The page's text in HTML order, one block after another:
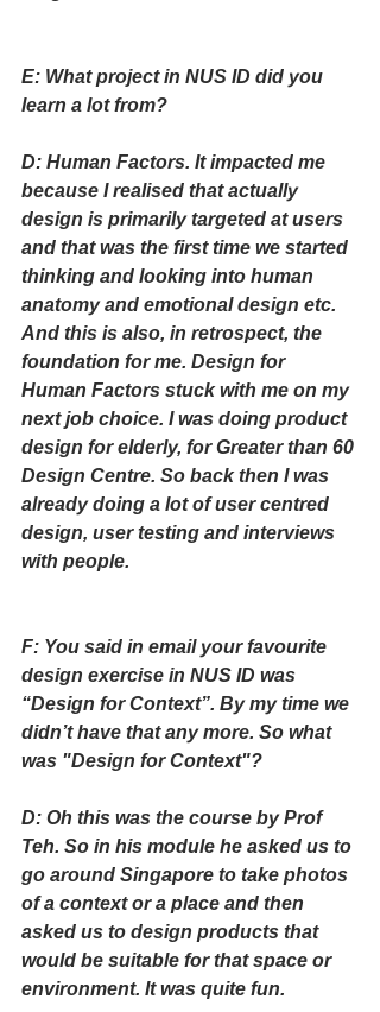
E: What project in NUS ID did you
learn a lot from?
D: Human Factors. It impacted me
because I realised that actually
design is primarily targeted at users
and that was the first time we started
thinking and looking into human
anatomy and emotional design etc.
And this is also, in retrospect, the
foundation for me. Design for
Human Factors stuck with me on my
next job choice. I was doing product
design for elderly, for Greater than 60
Design Centre. So back then I was
already doing a lot of user centred
design, user testing and interviews
with people.
F: You said in email your favourite
design exercise in NUS ID was
“Design for Context”. By my time we
didn’t have that any more. So what
was "Design for Context"?
D: Oh this was the course by Prof
Teh. So in his module he asked us to
go around Singapore to take photos
of a context or a place and then
asked us to design products that
would be suitable for that space or
environment. It was quite fun.